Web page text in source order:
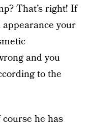
That’s right! If
appearance your
and you
to the
he has